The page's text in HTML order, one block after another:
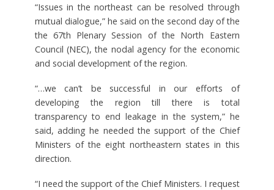
“Issues in the northeast can be resolved through
mutual dialogue,” he said on the second day of the
the 67th Plenary Session of the North Eastern
Council (NEC), the nodal agency for the economic
and social development of the region.
“…we can’t be successful in our efforts of
developing the region till there is total
transparency to end leakage in the system,” he
said, adding he needed the support of the Chief
Ministers of the eight northeastern states in this
direction.
“I need the support of the Chief Ministers. I request